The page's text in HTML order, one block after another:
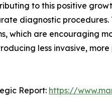
to this positive
diagnostic
which are encouraging
less invasive,
Report: https://